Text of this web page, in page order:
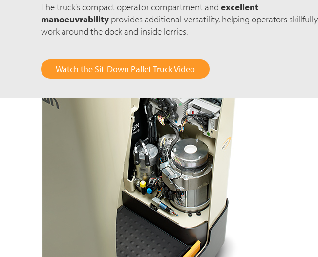
The truck's compact operator compartment and excellent
manoeuvrability provides additional versatility, helping operators skillfully
work around the dock and inside lorries.
Watch the Sit-Down Pallet Truck Video